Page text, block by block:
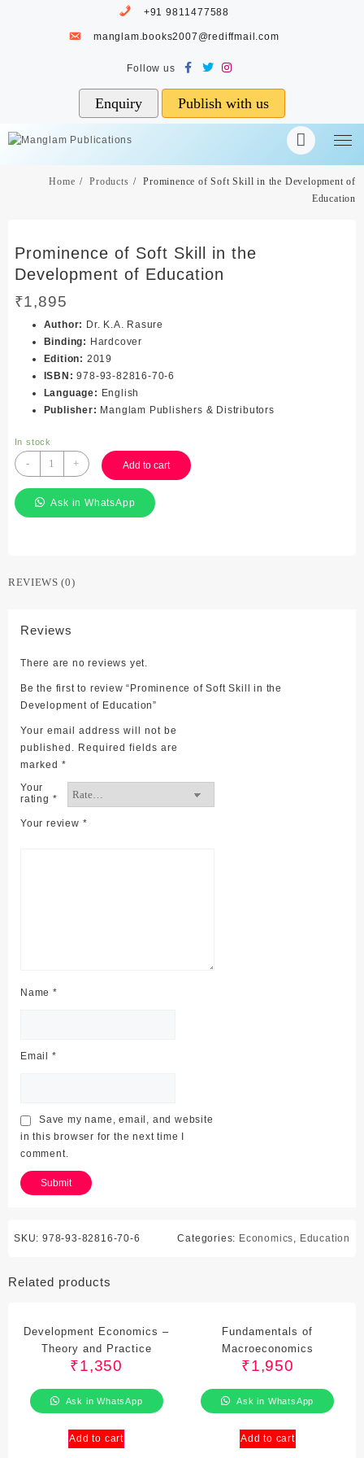
+91 9811477588
manglam.books2007@rediffmail.com
Enquiry Publish with us
Home Products
Prominence of Soft Skill in the Development of
Education
Prominence of Soft Skill in the
Development of Education
₹1,895
Author: Dr. K.A. Rasure
Binding: Hardcover
Edition: 2019
ISBN :978-93-82816-70-6
Language: English
Publisher: Manglam Publishers & Distributors
In stock
-
Prominence
of
Skill
of
+ Add to cart
Ask in WhatsApp
REVIEWS (0)
Reviews
There are no reviews yet.
Be the first to review “Prominence of Soft Skill in the
Development of Education”
Your email address will not be
published. Required fields are
marked *
Your
rating *
Your review *
Name *
Email *
Save my name, email, and website
in this browser for the next time I
comment.
SKU: 978-93-82816-70-6 Categories: Economics, Education
Related products
Development Economics –
Theory and Practice
₹1,350
Ask in WhatsApp
Add to cart
Fundamentals of
Macroeconomics
₹1,950
Ask in WhatsApp
Add to cart